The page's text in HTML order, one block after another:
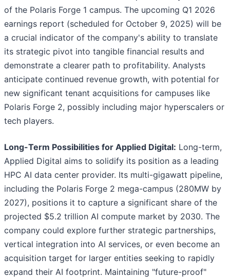
of the Polaris Forge 1 campus. The upcoming Q1 2026
earnings report (scheduled for October 9, 2025) will be
a crucial indicator of the company's ability to translate
its strategic pivot into tangible financial results and
demonstrate a clearer path to profitability. Analysts
anticipate continued revenue growth, with potential for
new significant tenant acquisitions for campuses like
Polaris Forge 2, possibly including major hyperscalers or
tech players.
Long-Term Possibilities for Applied Digital: Long-term,
Applied Digital aims to solidify its position as a leading
HPC AI data center provider. Its multi-gigawatt pipeline,
including the Polaris Forge 2 mega-campus (280MW by
2027), positions it to capture a significant share of the
projected $5.2 trillion AI compute market by 2030. The
company could explore further strategic partnerships,
vertical integration into AI services, or even become an
acquisition target for larger entities seeking to rapidly
expand their AI footprint. Maintaining "future-proof"